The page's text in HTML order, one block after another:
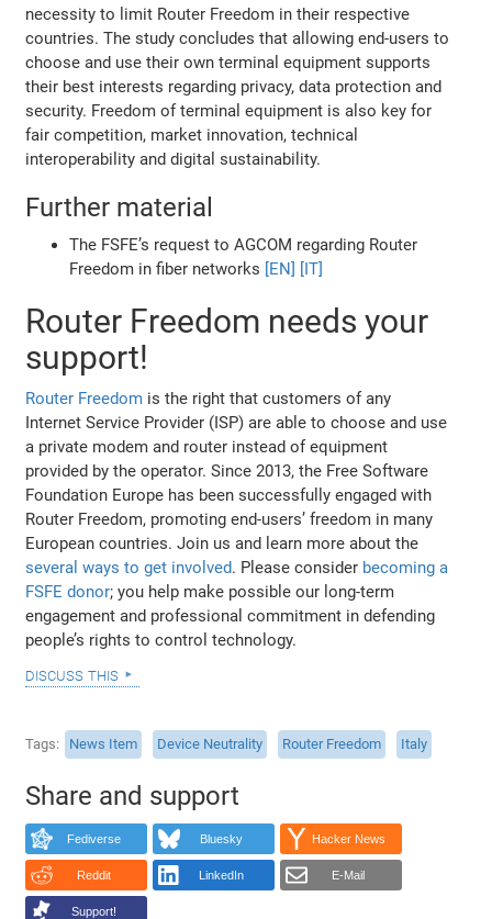
necessity to limit Router Freedom in their respective
countries. The study concludes that allowing end-users to
choose and use their own terminal equipment supports
their best interests regarding privacy, data protection and
security. Freedom of terminal equipment is also key for
fair competition, market innovation, technical
interoperability and digital sustainability.
Further material
The FSFE’s request to AGCOM regarding Router
Freedom in fiber networks [EN] [IT]
Router Freedom needs your
support!
Router Freedom is the right that customers of any
Internet Service Provider (ISP) are able to choose and use
a private modem and router instead of equipment
provided by the operator. Since 2013, the Free Software
Foundation Europe has been successfully engaged with
Router Freedom, promoting end-users’ freedom in many
European countries. Join us and learn more about the
several ways to get involved. Please consider becoming a
FSFE donor; you help make possible our long-term
engagement and professional commitment in defending
people’s rights to control technology.
discuss this
Tags News Item Device Neutrality Router Freedom Italy
Share and support
Fediverse Bluesky Hacker News
Reddit LinkedIn E-Mail
Support!